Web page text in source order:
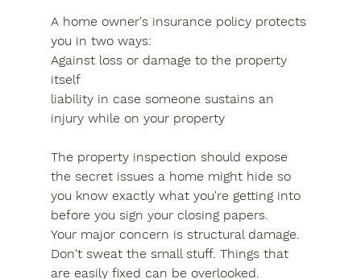
A home owner's insurance policy protects
you in two ways:
Against loss or damage to the property
itself
liability in case someone sustains an
injury while on your property
The property inspection should expose
the secret issues a home might hide so
you know exactly what you're getting into
before you sign your closing papers.
Your major concern is structural damage.
Don't sweat the small stuff. Things that
are easily fixed can be overlooked.